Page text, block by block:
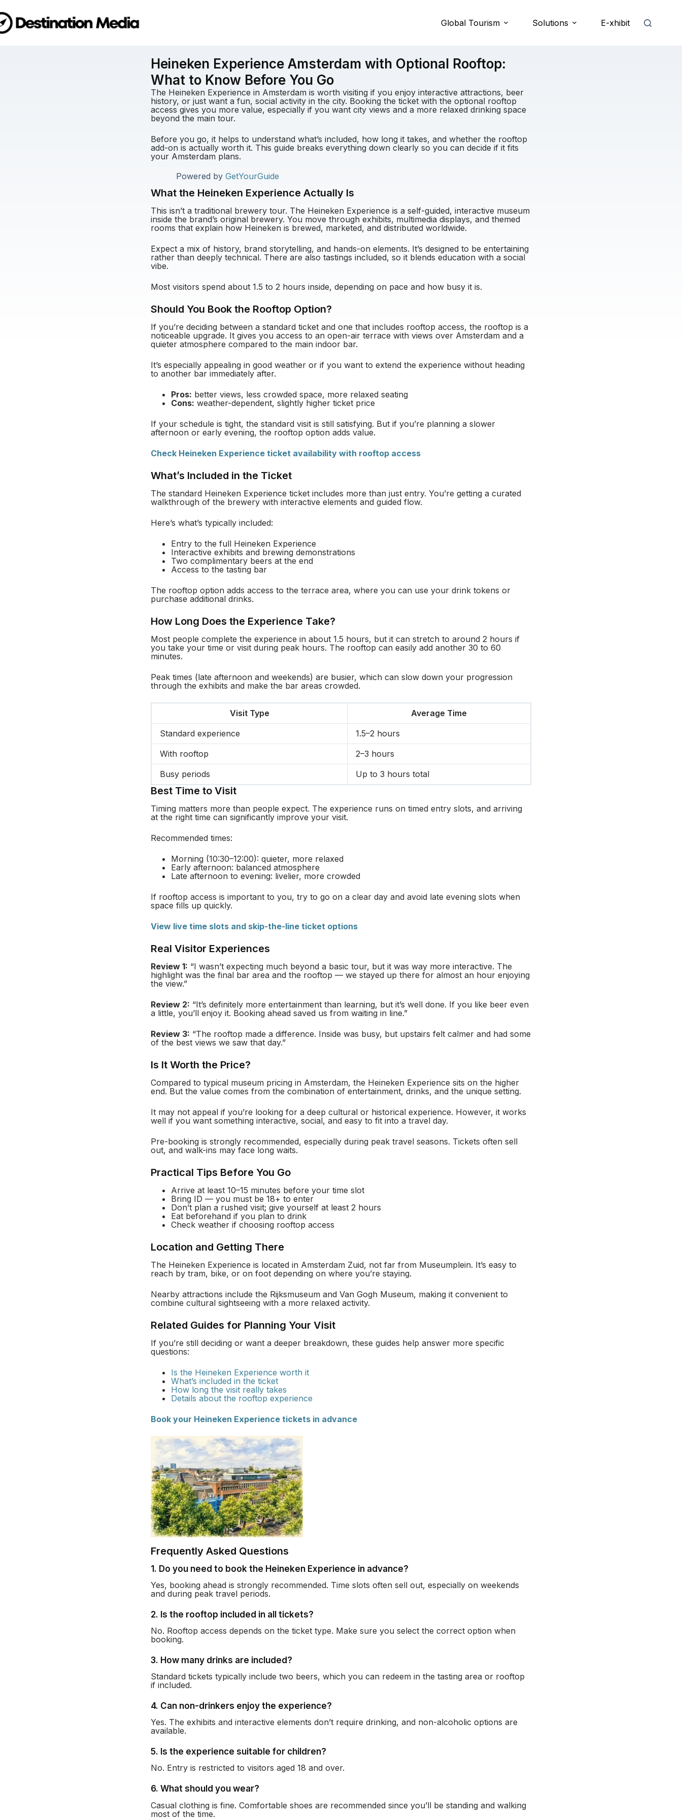
Global Tourism Solutions E-xhibit
Heineken Experience Amsterdam with Optional Rooftop:
What to Know Before You Go
The Heineken Experience in Amsterdam is worth visiting if you enjoy interactive attractions, beer
history, or just want a fun, social activity in the city. Booking the ticket with the optional rooftop
access gives you more value, especially if you want city views and a more relaxed drinking space
beyond the main tour.
Before you go, it helps to understand what’s included, how long it takes, and whether the rooftop
add-on is actually worth it. This guide breaks everything down clearly so you can decide if it fits
your Amsterdam plans.
Powered by GetYourGuide
What the Heineken Experience Actually Is
This isn’t a traditional brewery tour. The Heineken Experience is a self-guided, interactive museum
inside the brand’s original brewery. You move through exhibits, multimedia displays, and themed
rooms that explain how Heineken is brewed, marketed, and distributed worldwide.
Expect a mix of history, brand storytelling, and hands-on elements. It’s designed to be entertaining
rather than deeply technical. There are also tastings included, so it blends education with a social
vibe.
Most visitors spend about 1.5 to 2 hours inside, depending on pace and how busy it is.
Should You Book the Rooftop Option?
If you’re deciding between a standard ticket and one that includes rooftop access, the rooftop is a
noticeable upgrade. It gives you access to an open-air terrace with views over Amsterdam and a
quieter atmosphere compared to the main indoor bar.
It’s especially appealing in good weather or if you want to extend the experience without heading
to another bar immediately after.
Pros: better views, less crowded space, more relaxed seating
Cons: weather-dependent, slightly higher ticket price
If your schedule is tight, the standard visit is still satisfying. But if you’re planning a slower
afternoon or early evening, the rooftop option adds value.
Check Heineken Experience ticket availability with rooftop access
What’s Included in the Ticket
The standard Heineken Experience ticket includes more than just entry. You’re getting a curated
walkthrough of the brewery with interactive elements and guided flow.
Here’s what’s typically included:
Entry to the full Heineken Experience
Interactive exhibits and brewing demonstrations
Two complimentary beers at the end
Access to the tasting bar
The rooftop option adds access to the terrace area, where you can use your drink tokens or
purchase additional drinks.
How Long Does the Experience Take?
Most people complete the experience in about 1.5 hours, but it can stretch to around 2 hours if
you take your time or visit during peak hours. The rooftop can easily add another 30 to 60
minutes.
Peak times (late afternoon and weekends) are busier, which can slow down your progression
through the exhibits and make the bar areas crowded.
Visit Type
Average Time
Standard experience
1.5–2 hours
With rooftop
2–3 hours
Busy periods
Up to 3 hours total
Best Time to Visit
Timing matters more than people expect. The experience runs on timed entry slots, and arriving
at the right time can significantly improve your visit.
Recommended times:
Morning (10:30–12:00): quieter, more relaxed
Early afternoon: balanced atmosphere
Late afternoon to evening: livelier, more crowded
If rooftop access is important to you, try to go on a clear day and avoid late evening slots when
space fills up quickly.
View live time slots and skip-the-line ticket options
Real Visitor Experiences
Review 1: “I wasn’t expecting much beyond a basic tour, but it was way more interactive. The
highlight was the final bar area and the rooftop — we stayed up there for almost an hour enjoying
the view.”
Review 2: “It’s definitely more entertainment than learning, but it’s well done. If you like beer even
a little, you’ll enjoy it. Booking ahead saved us from waiting in line.”
Review 3: “The rooftop made a difference. Inside was busy, but upstairs felt calmer and had some
of the best views we saw that day.”
Is It Worth the Price?
Compared to typical museum pricing in Amsterdam, the Heineken Experience sits on the higher
end. But the value comes from the combination of entertainment, drinks, and the unique setting.
It may not appeal if you’re looking for a deep cultural or historical experience. However, it works
well if you want something interactive, social, and easy to fit into a travel day.
Pre-booking is strongly recommended, especially during peak travel seasons. Tickets often sell
out, and walk-ins may face long waits.
Practical Tips Before You Go
Arrive at least 10–15 minutes before your time slot
Bring ID — you must be 18+ to enter
Don’t plan a rushed visit; give yourself at least 2 hours
Eat beforehand if you plan to drink
Check weather if choosing rooftop access
Location and Getting There
The Heineken Experience is located in Amsterdam Zuid, not far from Museumplein. It’s easy to
reach by tram, bike, or on foot depending on where you’re staying.
Nearby attractions include the Rijksmuseum and Van Gogh Museum, making it convenient to
combine cultural sightseeing with a more relaxed activity.
Related Guides for Planning Your Visit
If you’re still deciding or want a deeper breakdown, these guides help answer more specific
questions:
Is the Heineken Experience worth it
What’s included in the ticket
How long the visit really takes
Details about the rooftop experience
Book your Heineken Experience tickets in advance
Frequently Asked Questions
1. Do you need to book the Heineken Experience in advance?
Yes, booking ahead is strongly recommended. Time slots often sell out, especially on weekends
and during peak travel periods.
2. Is the rooftop included in all tickets?
No. Rooftop access depends on the ticket type. Make sure you select the correct option when
booking.
3. How many drinks are included?
Standard tickets typically include two beers, which you can redeem in the tasting area or rooftop
if included.
4. Can non-drinkers enjoy the experience?
Yes. The exhibits and interactive elements don’t require drinking, and non-alcoholic options are
available.
5. Is the experience suitable for children?
No. Entry is restricted to visitors aged 18 and over.
6. What should you wear?
Casual clothing is fine. Comfortable shoes are recommended since you’ll be standing and walking
most of the time.